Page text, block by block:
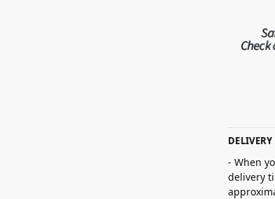
- When
delivery